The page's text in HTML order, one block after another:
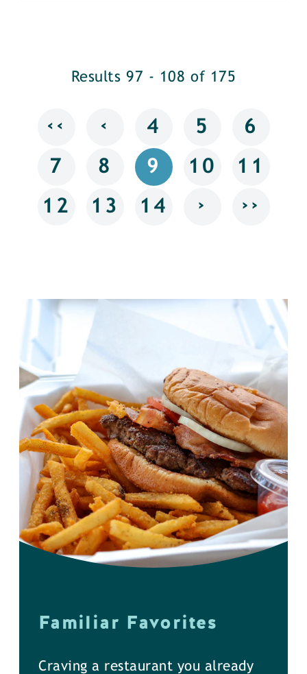
Results 97 - 108 of 175
‹‹ ‹ 4 5 6
7 8 9 10 11
12 13 14 › ››
Familiar Favorites
Craving a restaurant you already